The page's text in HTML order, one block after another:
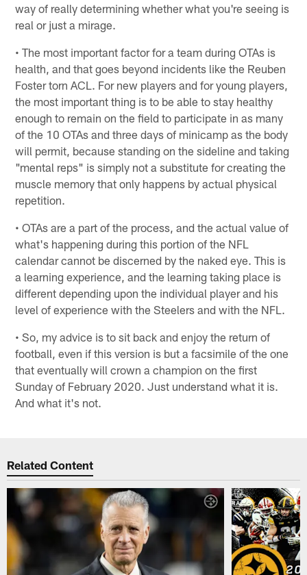
way of really determining whether what you're seeing is
real or just a mirage.
• The most important factor for a team during OTAs is
health, and that goes beyond incidents like the Reuben
Foster torn ACL. For new players and for young players,
the most important thing is to be able to stay healthy
enough to remain on the field to participate in as many
of the 10 OTAs and three days of minicamp as the body
will permit, because standing on the sideline and taking
"mental reps" is simply not a substitute for creating the
muscle memory that only happens by actual physical
repetition.
• OTAs are a part of the process, and the actual value of
what's happening during this portion of the NFL
calendar cannot be discerned by the naked eye. This is
a learning experience, and the learning taking place is
different depending upon the individual player and his
level of experience with the Steelers and with the NFL.
• So, my advice is to sit back and enjoy the return of
football, even if this version is but a facsimile of the one
that eventually will crown a champion on the first
Sunday of February 2020. Just understand what it is.
And what it's not.
Related Content